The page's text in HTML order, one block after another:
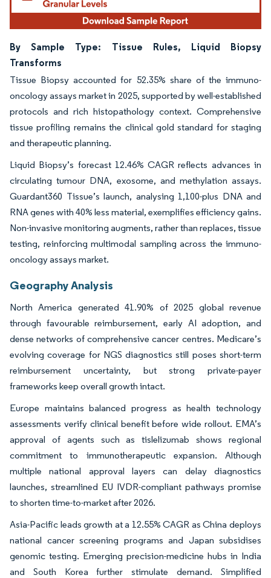
By Sample Type: Tissue Rules, Liquid Biopsy
Transforms
Tissue Biopsy accounted for 52.35% share of the immuno-
oncology assays market in 2025, supported by well-established
protocols and rich histopathology context. Comprehensive
tissue profiling remains the clinical gold standard for staging
and therapeutic planning.
Liquid Biopsy’s forecast 12.46% CAGR reflects advances in
circulating tumour DNA, exosome, and methylation assays.
Guardant360 Tissue’s launch, analysing 1,100-plus DNA and
RNA genes with 40% less material, exemplifies efficiency gains.
Non-invasive monitoring augments, rather than replaces, tissue
testing, reinforcing multimodal sampling across the immuno-
oncology assays market.
Geography Analysis
North America generated 41.90% of 2025 global revenue
through favourable reimbursement, early AI adoption, and
dense networks of comprehensive cancer centres. Medicare’s
evolving coverage for NGS diagnostics still poses short-term
reimbursement uncertainty, but strong private-payer
frameworks keep overall growth intact.
Europe maintains balanced progress as health technology
assessments verify clinical benefit before wide rollout. EMA’s
approval of agents such as tislelizumab shows regional
commitment to immunotherapeutic expansion. Although
multiple national approval layers can delay diagnostics
launches, streamlined EU IVDR-compliant pathways promise
to shorten time-to-market after 2026.
Asia-Pacific leads growth at a 12.55% CAGR as China deploys
national cancer screening programs and Japan subsidises
genomic testing. Emerging precision-medicine hubs in India
and South Korea further stimulate demand. Simplified